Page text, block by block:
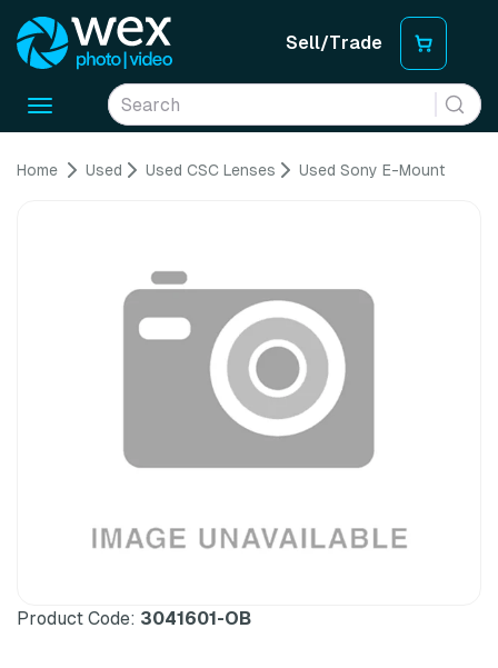
Sell/Trade
Toggle
Home Used Used CSC Lenses Used Sony E-Mount
Product Code: 3041601-OB